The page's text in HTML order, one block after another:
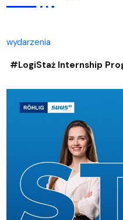
wydarzenia
#LogiStaż Internship